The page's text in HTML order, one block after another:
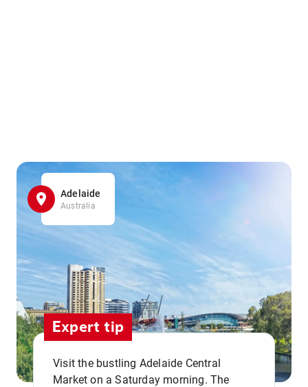
Adelaide
Australia
Expert tip
Visit the bustling Adelaide Central
Market on a Saturday morning. The